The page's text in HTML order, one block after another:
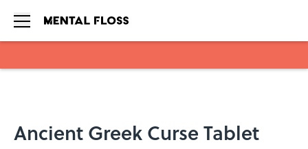
Ancient Greek Curse Tablet